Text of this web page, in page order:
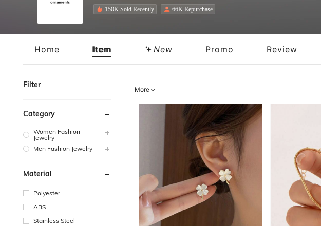
150K Sold Recently 66K Repurchase
Home Item New Promo Review
Filter
Category
Women Fashion
Jewelry
Men Fashion Jewelry
Material
Polyester
ABS
Stainless Steel
More